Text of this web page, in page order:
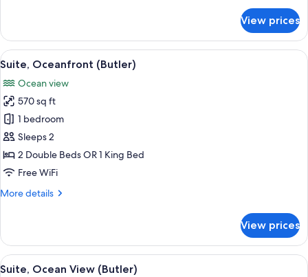
(Butler,
Swim
Out)
View prices
View
all
photos
for
Suite,
Oceanfront
(Butler)
A balcony with wicker furniture and
8
Suite, Oceanfront (Butler)
Ocean view
570 sq ft
1 bedroom
Sleeps 2
2 Double Beds OR 1 King Bed
Free WiFi
More details
More
Oceanfront
(Butler)
View prices
View
A balcony with a view of a pool and
6
Suite, Ocean View (Butler)